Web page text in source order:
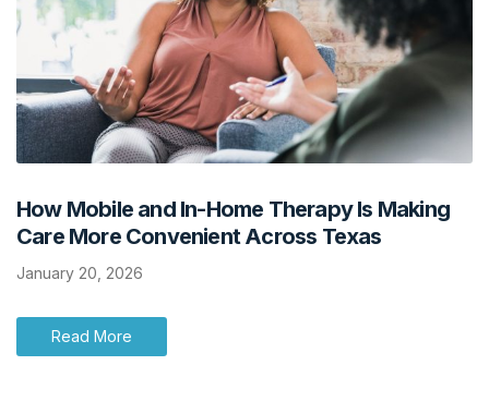
How Mobile and In-Home Therapy Is Making
Care More Convenient Across Texas
January 20, 2026
Read More